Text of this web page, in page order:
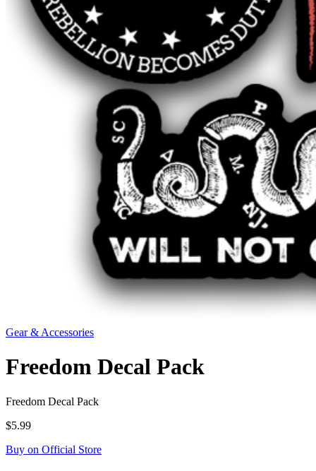
Gear & Accessories
Freedom Decal Pack
Freedom Decal Pack
$5.99
Buy on Official Store